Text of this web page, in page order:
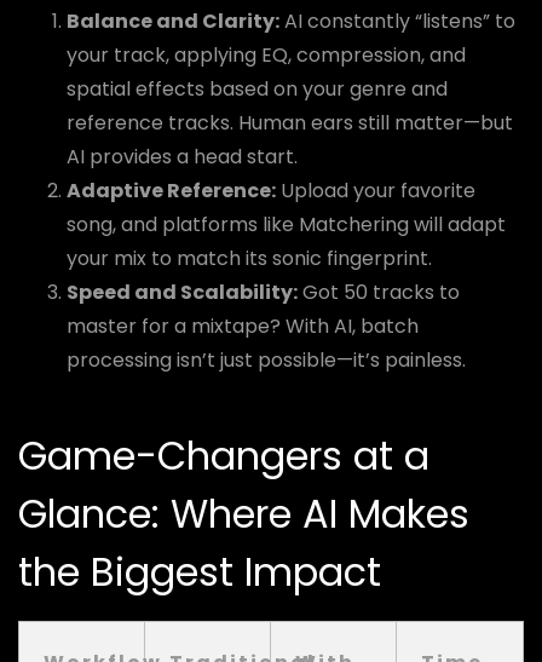
Balance and Clarity:AI constantly “listens” to
your track, applying EQ, compression, and
spatial effects based on your genre and
reference tracks. Human ears still matter—but
AI provides a head start.
Adaptive Reference: Upload your favorite
song, and platforms like Matchering will adapt
your mix to match its sonic fingerprint.
Speed and Scalability:Got 50 tracks to
master for a mixtape? With AI, batch
processing isn’t just possible—it’s painless.
Game-Changers at a
Glance: Where AI Makes
the Biggest Impact